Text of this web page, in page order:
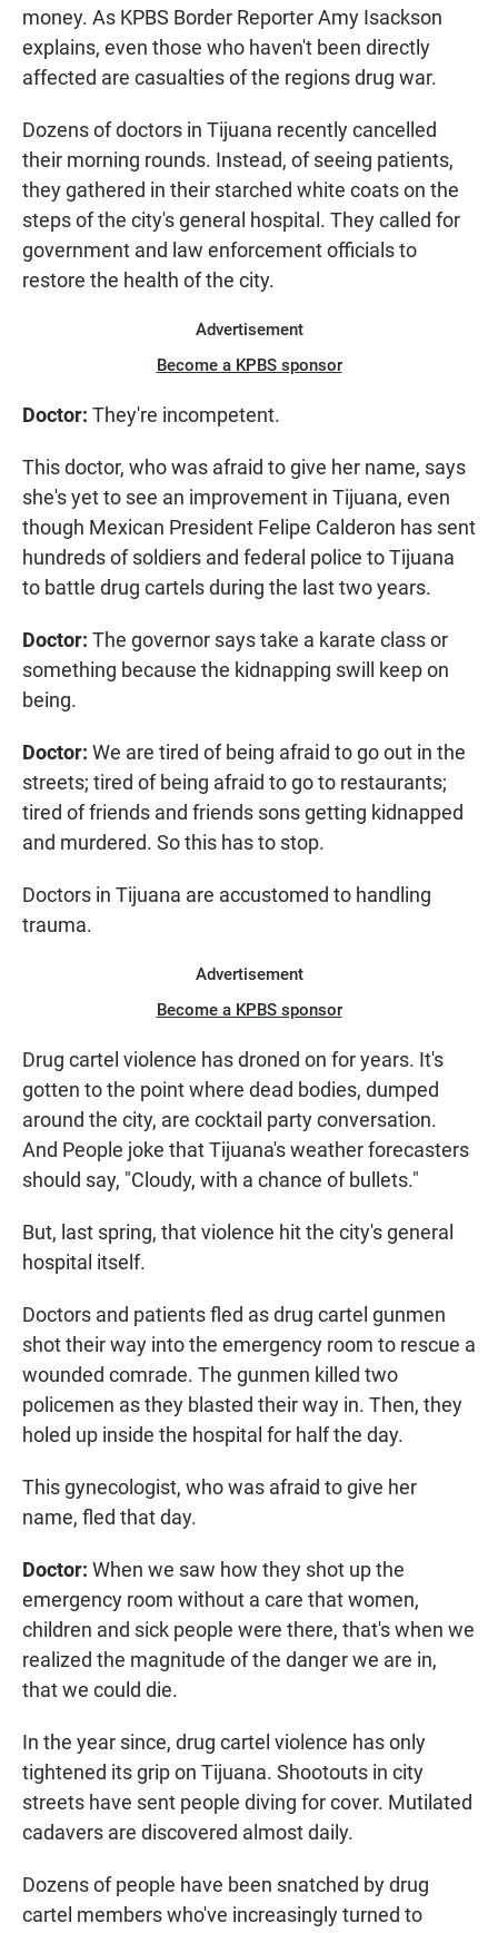
money. As KPBS Border Reporter Amy Isackson
explains, even those who haven't been directly
affected are casualties of the regions drug war.
Dozens of doctors in Tijuana recently cancelled
their morning rounds. Instead, of seeing patients,
they gathered in their starched white coats on the
steps of the city's general hospital. They called for
government and law enforcement officials to
restore the health of the city.
Advertisement
Become a KPBS sponsor
Doctor: They're incompetent.
This doctor, who was afraid to give her name, says
she's yet to see an improvement in Tijuana, even
though Mexican President Felipe Calderon has sent
hundreds of soldiers and federal police to Tijuana
to battle drug cartels during the last two years.
Doctor: The governor says take a karate class or
something because the kidnapping swill keep on
being.
Doctor: We are tired of being afraid to go out in the
streets; tired of being afraid to go to restaurants;
tired of friends and friends sons getting kidnapped
and murdered. So this has to stop.
Doctors in Tijuana are accustomed to handling
trauma.
Advertisement
Become a KPBS sponsor
Drug cartel violence has droned on for years. It's
gotten to the point where dead bodies, dumped
around the city, are cocktail party conversation.
And People joke that Tijuana's weather forecasters
should say, "Cloudy, with a chance of bullets."
But, last spring, that violence hit the city's general
hospital itself.
Doctors and patients fled as drug cartel gunmen
shot their way into the emergency room to rescue a
wounded comrade. The gunmen killed two
policemen as they blasted their way in. Then, they
holed up inside the hospital for half the day.
This gynecologist, who was afraid to give her
name, fled that day.
Doctor: When we saw how they shot up the
emergency room without a care that women,
children and sick people were there, that's when we
realized the magnitude of the danger we are in,
that we could die.
In the year since, drug cartel violence has only
tightened its grip on Tijuana. Shootouts in city
streets have sent people diving for cover. Mutilated
cadavers are discovered almost daily.
Dozens of people have been snatched by drug
cartel members who've increasingly turned to